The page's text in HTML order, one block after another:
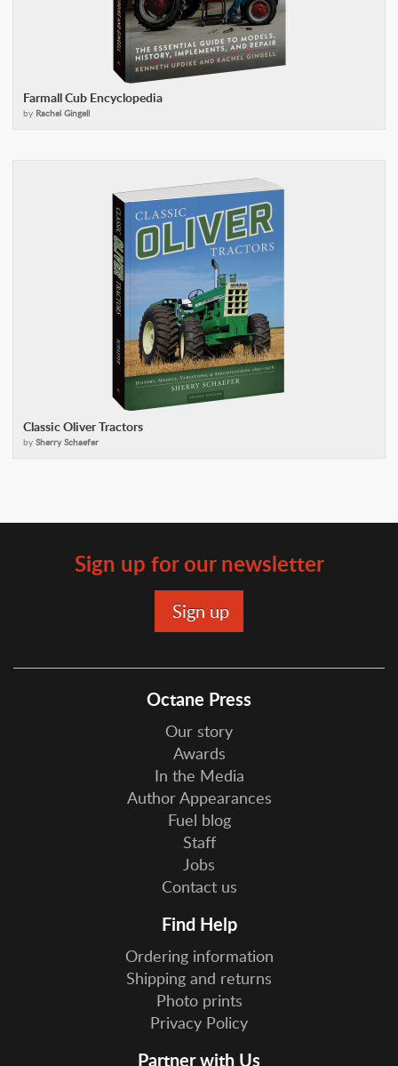
Farmall Cub Encyclopedia
by Rachel Gingell
Classic Oliver Tractors
by Sherry Schaefer
Sign up for our newsletter
Octane Press
Our story
Awards
In the Media
Author Appearances
Fuel blog
Staff
Jobs
Contact us
Find Help
Ordering information
Shipping and returns
Photo prints
Privacy Policy
Partner with Us